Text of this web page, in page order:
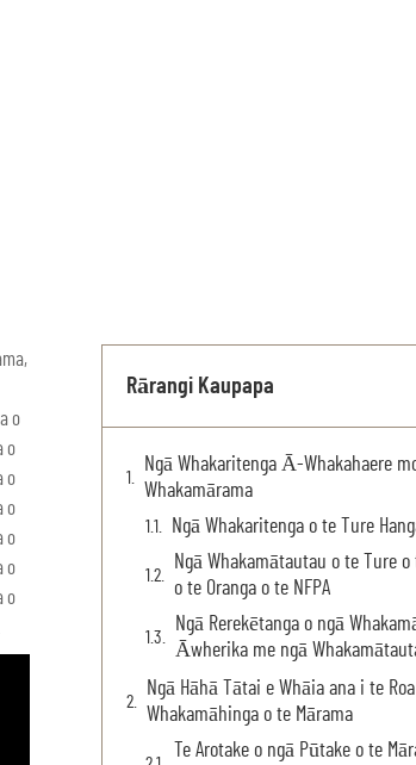
o
o
o
o
o
o
o
Rārangi Kaupapa
Ngā Whakaritenga Ā-Whakahaere
Whakamārama
Ngā Whakaritenga o te Ture
Ngā Whakamātautau o te Ture o
o te Oranga o te NFPA
Ngā Rerekētanga o ngā
Āwherika me ngā
Ngā Hāhā Tātai e Whāia ana i te
Whakamāhinga o te Mārama
Te Arotake o ngā Pūtake o te